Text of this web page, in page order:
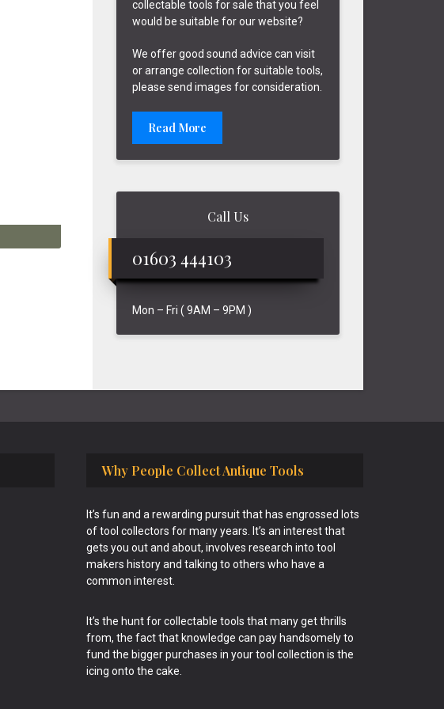
collectable tools for sale that you feel
would be suitable for our website?
We offer good sound advice can visit
or arrange collection for suitable tools,
please send images for consideration.
Read More
Call Us
01603 444103
Mon – Fri ( 9AM – 9PM )
Why People Collect Antique Tools
It’s fun and a rewarding pursuit that has engrossed lots
of tool collectors for many years. It’s an interest that
gets you out and about, involves research into tool
makers history and talking to others who have a
common interest.
It’s the hunt for collectable tools that many get thrills
from, the fact that knowledge can pay handsomely to
fund the bigger purchases in your tool collection is the
icing onto the cake.